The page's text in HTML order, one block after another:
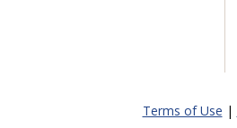
Terms of Use |